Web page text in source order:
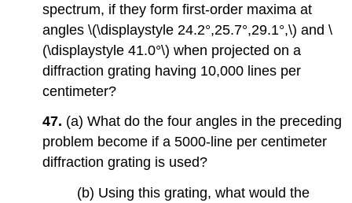
spectrum, if they form first-order maxima at
angles \(\displaystyle 24.2°,25.7°,29.1°,\) and \
(\displaystyle 41.0°\) when projected on a
diffraction grating having 10,000 lines per
centimeter?
47. (a) What do the four angles in the preceding
problem become if a 5000-line per centimeter
diffraction grating is used?
(b) Using this grating, what would the